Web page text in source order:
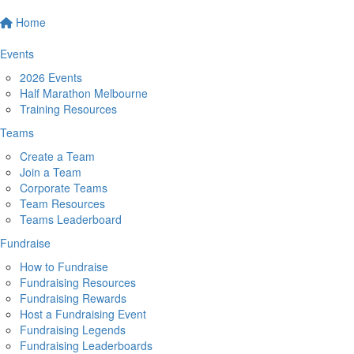
Home
Events
2026 Events
Half Marathon Melbourne
Training Resources
Teams
Create a Team
Join a Team
Corporate Teams
Team Resources
Teams Leaderboard
Fundraise
How to Fundraise
Fundraising Resources
Fundraising Rewards
Host a Fundraising Event
Fundraising Legends
Fundraising Leaderboards